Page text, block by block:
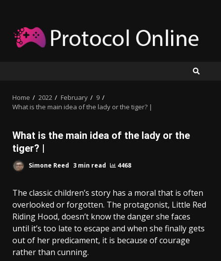
content
Home 2022 February
9
What is the main idea of the lady or the tiger? |
What is the main idea of the lady or the
tiger? |
Simone Reed 3 min read 4468
The classic children’s story has a moral that is often
overlooked or forgotten. The protagonist, Little Red
Riding Hood, doesn’t know the danger she faces
until it’s too late to escape and when she finally gets
out of her predicament, it is because of courage
rather than cunning.